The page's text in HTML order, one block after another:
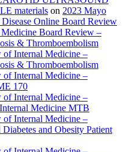
materials on 2023 Mayo
Online Board Review
Board Review –
& Thromboembolism
of Internal Medicine –
& Thromboembolism
of Internal Medicine –
170
of Internal Medicine –
Medicine MTB
of Internal Medicine –
and Obesity Patient